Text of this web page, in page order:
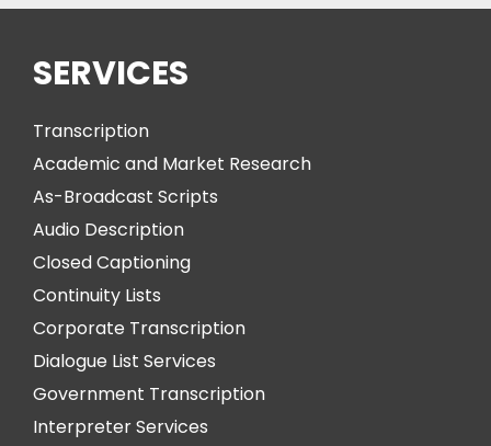
SERVICES
Transcription
Academic and Market Research
As-Broadcast Scripts
Audio Description
Closed Captioning
Continuity Lists
Corporate Transcription
Dialogue List Services
Government Transcription
Interpreter Services